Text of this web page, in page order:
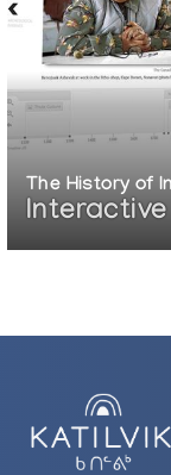
of the Sun:
The History of